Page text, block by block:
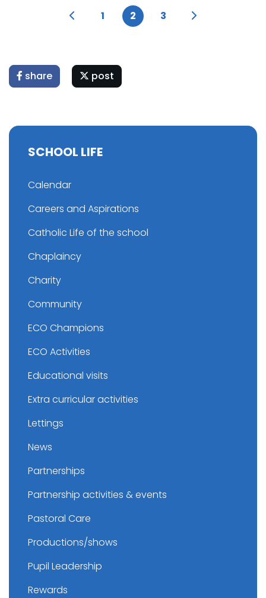
1 2 3
share post
SCHOOL LIFE
Calendar
Careers and Aspirations
Catholic Life of the school
Chaplaincy
Charity
Community
ECO Champions
ECO Activities
Educational visits
Extra curricular activities
Lettings
News
Partnerships
Partnership activities & events
Pastoral Care
Productions/shows
Pupil Leadership
Rewards